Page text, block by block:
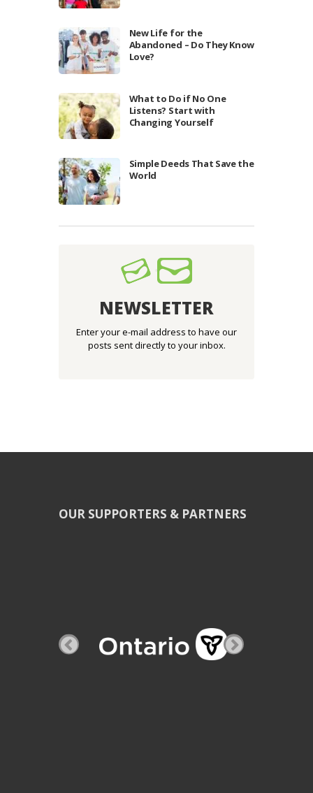
New Life for the
Abandoned – Do They Know
Love?
What to Do if No One
Listens? Start with
Changing Yourself
Simple Deeds That Save the
World
NEWSLETTER
Enter your e-mail address to have our
posts sent directly to your inbox.
OUR SUPPORTERS & PARTNERS